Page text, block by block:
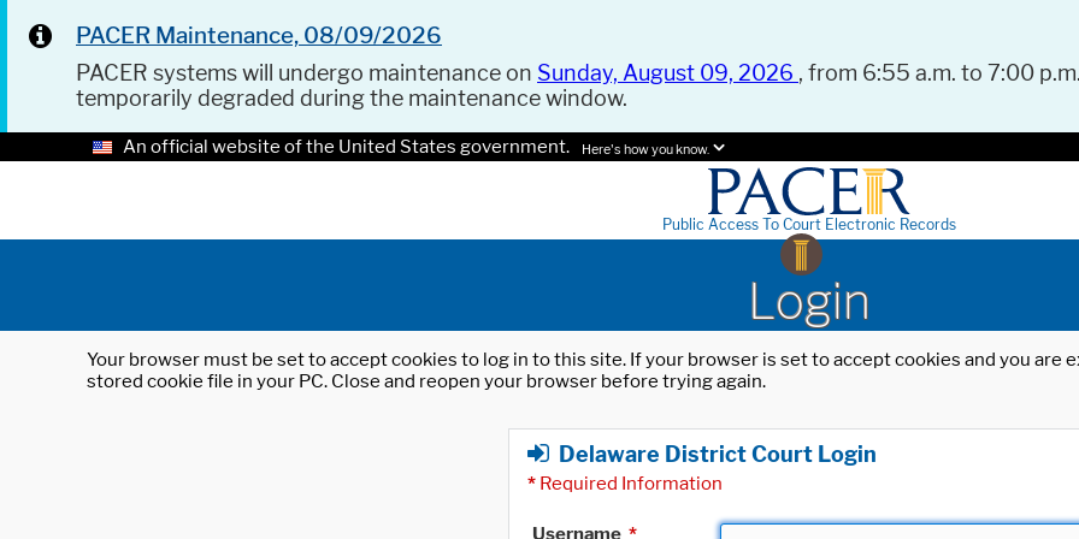
PACER Maintenance, 08/09/2026
PACER systems will undergo maintenance on Sunday, August 09, 2026 , from 6:55 a.m. to 7:00
temporarily degraded during the maintenance window.
An official website of the United States government. Here's how you know.
Public Access To Court Electronic Records
Login
Your browser must be set to accept cookies to log in to this site. If your browser is set to accept cookies and you
stored cookie file in your PC. Close and reopen your browser before trying again.
Delaware District Court Login
* Required Information
Username *